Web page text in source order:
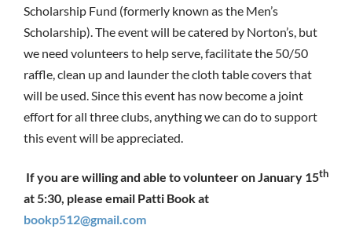
Scholarship Fund (formerly known as the Men’s
Scholarship). The event will be catered by Norton’s, but
we need volunteers to help serve, facilitate the 50/50
raffle, clean up and launder the cloth table covers that
will be used. Since this event has now become a joint
effort for all three clubs, anything we can do to support
this event will be appreciated.
If you are willing and able to volunteer on January 15th
at 5:30, please email Patti Book at
bookp512@gmail.com